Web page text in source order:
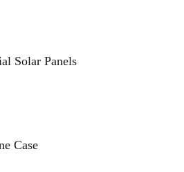
Solar Panels
Case